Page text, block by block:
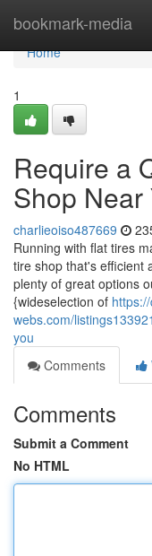
bookmark-media
Home
Home
1
Require a
Shop Near
charlieoiso487669
Running with flat tires
tire shop that's efficient
plenty of great options
{wideselection of
webs.com/
you
Comments
Comments
Submit a Comment
No HTML